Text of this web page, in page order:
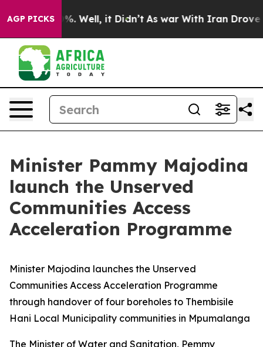
AGP PICKS
40%. Well, it Didn’t As war With Iran Drove oil
Minister Pammy Majodina
launch the Unserved
Communities Access
Acceleration Programme
Minister Majodina launches the Unserved
Communities Access Acceleration Programme
through handover of four boreholes to Thembisile
Hani Local Municipality communities in Mpumalanga
The Minister of Water and Sanitation, Pemmy